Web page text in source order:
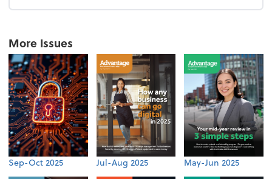
More Issues
Sep-Oct 2025 Jul-Aug 2025 May-Jun 2025